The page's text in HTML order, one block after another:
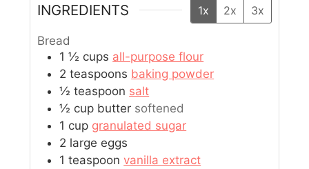
INGREDIENTS 1x 2x 3x
Bread
1 ½ cups all-purpose flour
2 teaspoons baking powder
½ teaspoon salt
½ cup butter softened
1 cup granulated sugar
2 large eggs
1 teaspoon vanilla extract